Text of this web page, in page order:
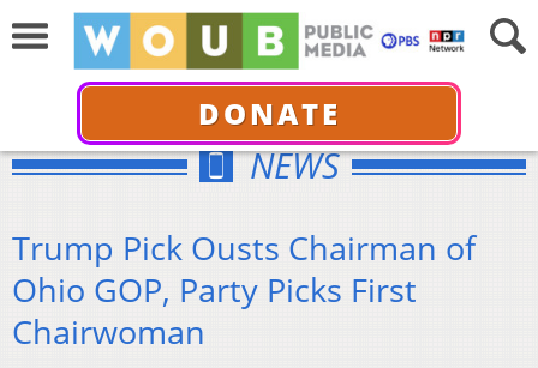
DONATE
NEWS
Trump Pick Ousts Chairman of
Ohio GOP, Party Picks First
Chairwoman